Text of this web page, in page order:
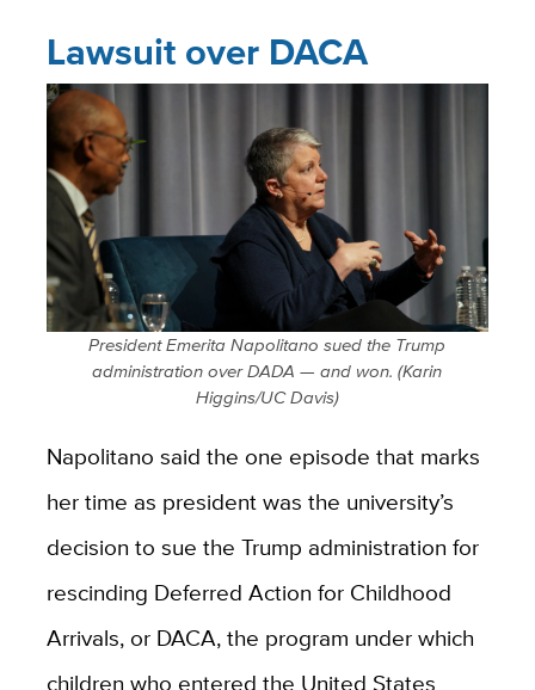
Lawsuit over DACA
President Emerita Napolitano sued the Trump
administration over DADA — and won. (Karin
Higgins/UC Davis)
Napolitano said the one episode that marks
her time as president was the university’s
decision to sue the Trump administration for
rescinding Deferred Action for Childhood
Arrivals, or DACA, the program under which
children who entered the United States